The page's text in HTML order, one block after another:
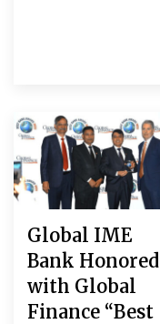
Global IME
Bank Honored
with Global
Finance “Best